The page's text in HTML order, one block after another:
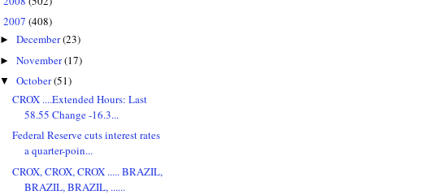
2007 (408)
► December(23)
► November(17)
▼ October(51)
CROX ....Extended Hours: Last
58.55 Change -16.3...
Federal Reserve cuts interest rates
a quarter-poin...
CROX, CROX, CROX ..... BRAZIL,
BRAZIL, BRAZIL, ......